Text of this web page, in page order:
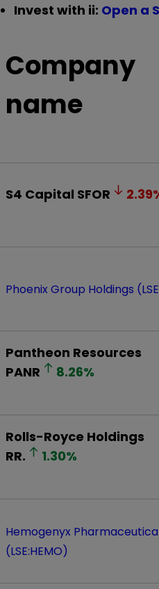
Invest with ii: Open a
Company
name
S4 Capital SFOR 2.39
Phoenix Group Holdings
Pantheon Resources
PANR
8.26%
Rolls-Royce Holdings
RR.
1.30%
Hemogenyx
(LSE:HEMO)